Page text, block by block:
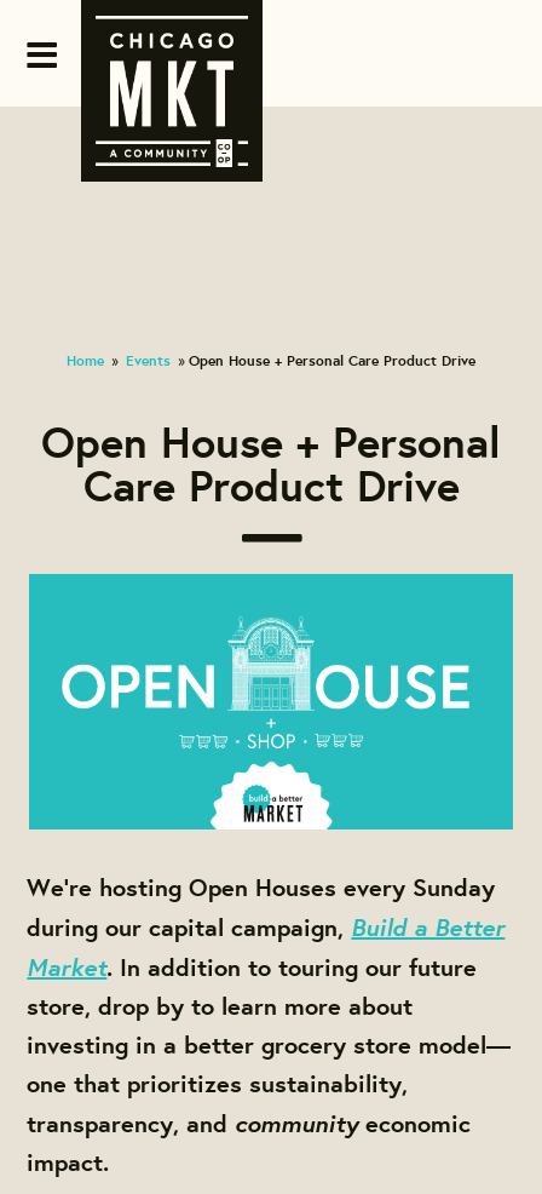
Home » Events » Open House + Personal Care Product Drive
Open House + Personal
Care Product Drive
We're hosting Open Houses every Sunday
during our capital campaign, Build a Better
Market. In addition to touring our future
store, drop by to learn more about
investing in a better grocery store model—
one that prioritizes sustainability,
transparency, and communityeconomic
impact.